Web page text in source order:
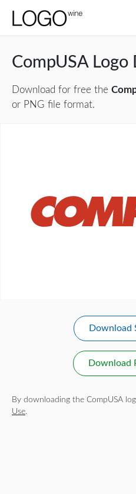
CompUSA Logo
Download for free the
or PNG file format.
Download
Download
By downloading the CompUSA
Use.